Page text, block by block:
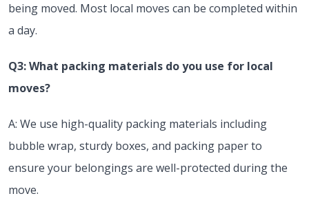
being moved. Most local moves can be completed within
a day.
Q3: What packing materials do you use for local
moves?
A: We use high-quality packing materials including
bubble wrap, sturdy boxes, and packing paper to
ensure your belongings are well-protected during the
move.